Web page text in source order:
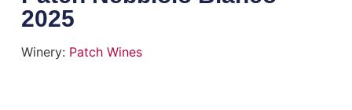
2025
Winery: Patch Wines